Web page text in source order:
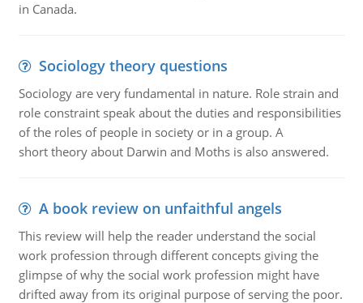
in Canada.
Sociology theory questions
Sociology are very fundamental in nature. Role strain and
role constraint speak about the duties and responsibilities
of the roles of people in society or in a group. A
short theory about Darwin and Moths is also answered.
A book review on unfaithful angels
This review will help the reader understand the social
work profession through different concepts giving the
glimpse of why the social work profession might have
drifted away from its original purpose of serving the poor.